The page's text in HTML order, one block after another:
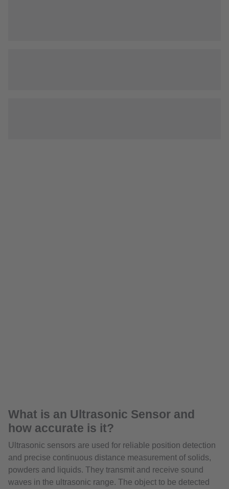
What is an Ultrasonic Sensor and
how accurate is it?
Ultrasonic sensors are used for reliable position detection
and precise continuous distance measurement of solids,
powders and liquids. They transmit and receive sound
waves in the ultrasonic range. The object to be detected